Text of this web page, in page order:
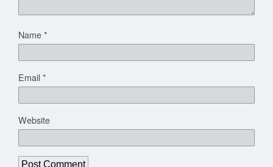
Name*
Email*
Website